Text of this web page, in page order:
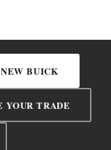
BUICK
YOUR TRADE